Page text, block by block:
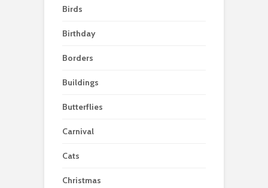
Birds
Birthday
Borders
Buildings
Butterflies
Carnival
Cats
Christmas